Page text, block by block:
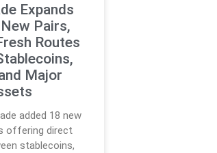
Expands
Pairs,
Routes
Major
added 18 new
offering direct
stablecoins,